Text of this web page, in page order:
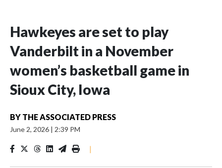
Hawkeyes are set to play
Vanderbilt in a November
women’s basketball game in
Sioux City, Iowa
BY THE ASSOCIATED PRESS
June 2, 2026 | 2:39 PM
|